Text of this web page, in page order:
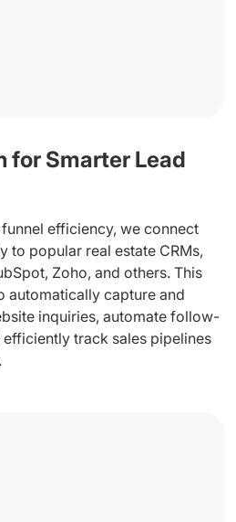
for Smarter Lead
efficiency, we connect
to popular real estate CRMs,
Zoho, and others. This
automatically capture and
inquiries, automate follow-
efficiently track sales pipelines